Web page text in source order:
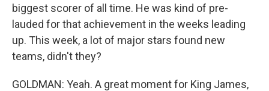
biggest scorer of all time. He was kind of pre-
lauded for that achievement in the weeks leading
up. This week, a lot of major stars found new
teams, didn't they?
GOLDMAN: Yeah. A great moment for King James,